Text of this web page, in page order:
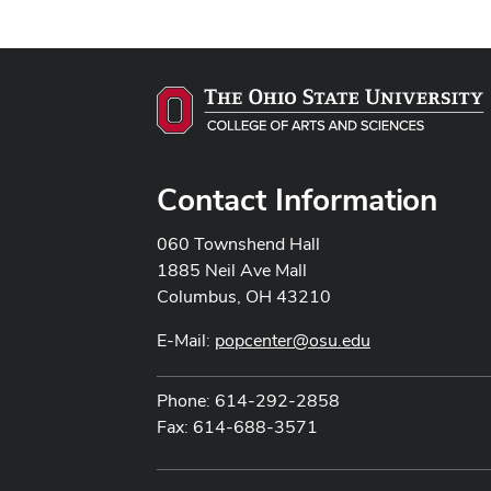
Contact Information
060 Townshend Hall
1885 Neil Ave Mall
Columbus, OH 43210
E-Mail: popcenter@osu.edu
Phone: 614-292-2858
Fax: 614-688-3571